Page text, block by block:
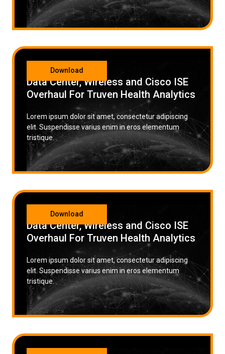
Data Center, Wireless and Cisco ISE
Overhaul For Truven Health Analytics
Lorem ipsum dolor sit amet, consectetur adipiscing
elit. Suspendisse varius enim in eros elementum
tristique.
Download
Data Center, Wireless and Cisco ISE
Overhaul For Truven Health Analytics
Lorem ipsum dolor sit amet, consectetur adipiscing
elit. Suspendisse varius enim in eros elementum
tristique.
Download